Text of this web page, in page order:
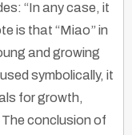
“In any case, it
is that “Miao” in
and growing
symbolically, it
for growth,
conclusion of